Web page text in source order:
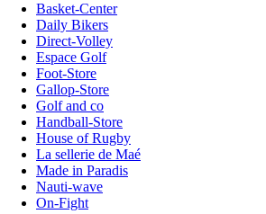
Basket-Center
Daily Bikers
Direct-Volley
Espace Golf
Foot-Store
Gallop-Store
Golf and co
Handball-Store
House of Rugby
La sellerie de Maé
Made in Paradis
Nauti-wave
On-Fight